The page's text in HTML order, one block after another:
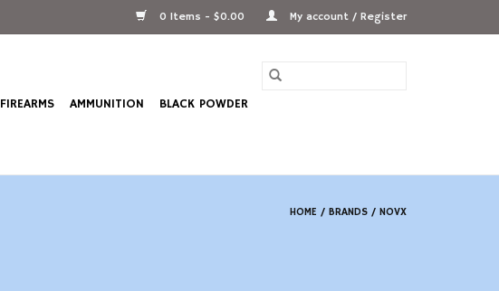
0 Items - $0.00 My account / Register
FIREARMS AMMUNITION
BLACK POWDER
HOME / BRANDS / NOVX